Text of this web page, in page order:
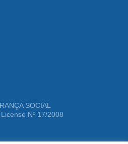
SOCIAL
Nº 17/2008